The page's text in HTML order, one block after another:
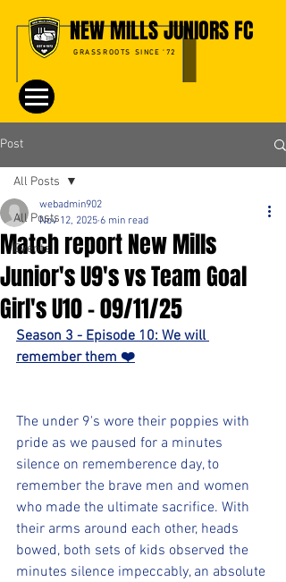
NEW MILLS JUNIORS FC
GRASSROOTS SINCE '72
Post
All Posts
Events
All Posts
Match report New Mills
Junior's U9's vs Team Goal
Girl's U10 - 09/11/25
webadmin902
Nov 12, 2025 6 min read
Season 3 - Episode 10: We will
remember them ❤️
The under 9's wore their poppies with
pride as we paused for a minutes
silence on rememberence day, to
remember the brave men and women
who made the ultimate sacrifice. With
their arms around each other, heads
bowed, both sets of kids observed the
minutes silence impeccably, an absolute